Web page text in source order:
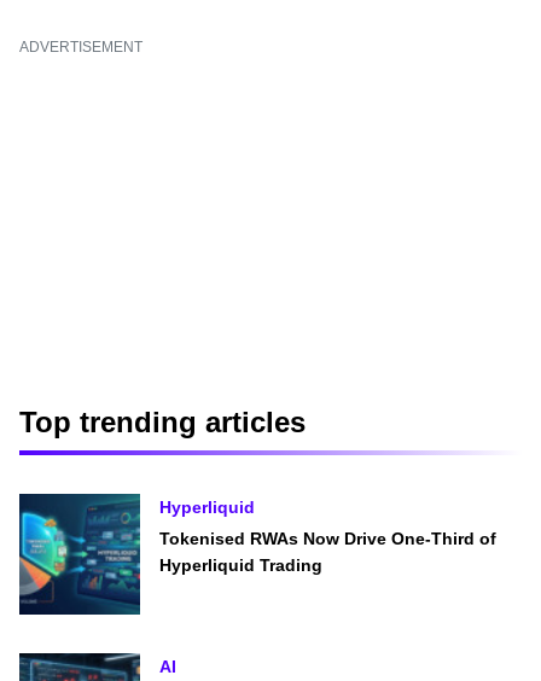
ADVERTISEMENT
Top trending articles
Hyperliquid
Tokenised RWAs Now Drive One-Third of
Hyperliquid Trading
AI